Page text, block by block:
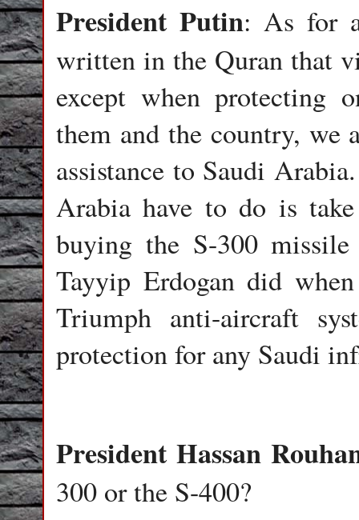
President Putin: As for
written in the Quran that
except when protecting
them and the country, we
assistance to Saudi
Arabia have to do is
buying the S-300 missile
Tayyip Erdogan did
Triumph anti-aircraft
protection for any Saudi
President Hassan
300 or the S-400?